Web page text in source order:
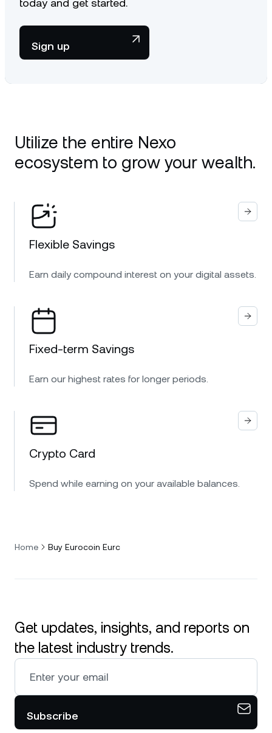
today and get started.
Sign up
Utilize the entire Nexo
ecosystem to grow your wealth.
Flexible Savings
Earn daily compound interest on your digital assets.
Fixed-term Savings
Earn our highest rates for longer periods.
Crypto Card
Spend while earning on your available balances.
Home Buy Eurocoin Eurc
Get updates, insights, and reports on
the latest industry trends.
Subscribe